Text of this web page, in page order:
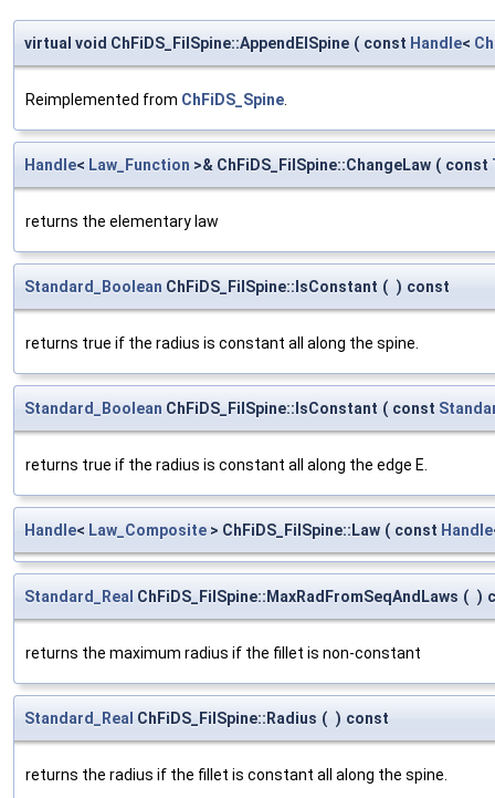
virtual void ChFiDS_FilSpine::AppendElSpine ( const Handle<
Reimplemented from ChFiDS_Spine
Handle< Law_Function >& ChFiDS_FilSpine::ChangeLaw ( const
returns the elementary law
Standard_Boolean ChFiDS_FilSpine::IsConstant ( ) const
returns true if the radius is constant all along the spine.
Standard_Boolean ChFiDS_FilSpine::IsConstant ( const
returns true if the radius is constant all along the edge E.
Handle< Law_Composite > ChFiDS_FilSpine::Law ( const Handle
Standard_Real ChFiDS_FilSpine::MaxRadFromSeqAndLaws ( )
returns the maximum radius if the fillet is non-constant
Standard_Real ChFiDS_FilSpine::Radius ( ) const
returns the radius if the fillet is constant all along the spine.